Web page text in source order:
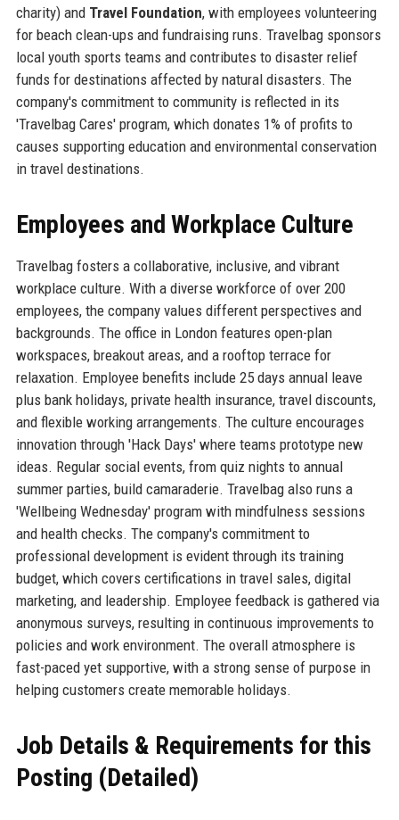
charity) and Travel Foundation, with employees volunteering
for beach clean-ups and fundraising runs. Travelbag sponsors
local youth sports teams and contributes to disaster relief
funds for destinations affected by natural disasters. The
company's commitment to community is reflected in its
'Travelbag Cares' program, which donates 1% of profits to
causes supporting education and environmental conservation
in travel destinations.
Employees and Workplace Culture
Travelbag fosters a collaborative, inclusive, and vibrant
workplace culture. With a diverse workforce of over 200
employees, the company values different perspectives and
backgrounds. The office in London features open-plan
workspaces, breakout areas, and a rooftop terrace for
relaxation. Employee benefits include 25 days annual leave
plus bank holidays, private health insurance, travel discounts,
and flexible working arrangements. The culture encourages
innovation through 'Hack Days' where teams prototype new
ideas. Regular social events, from quiz nights to annual
summer parties, build camaraderie. Travelbag also runs a
'Wellbeing Wednesday' program with mindfulness sessions
and health checks. The company's commitment to
professional development is evident through its training
budget, which covers certifications in travel sales, digital
marketing, and leadership. Employee feedback is gathered via
anonymous surveys, resulting in continuous improvements to
policies and work environment. The overall atmosphere is
fast-paced yet supportive, with a strong sense of purpose in
helping customers create memorable holidays.
Job Details & Requirements for this
Posting (Detailed)